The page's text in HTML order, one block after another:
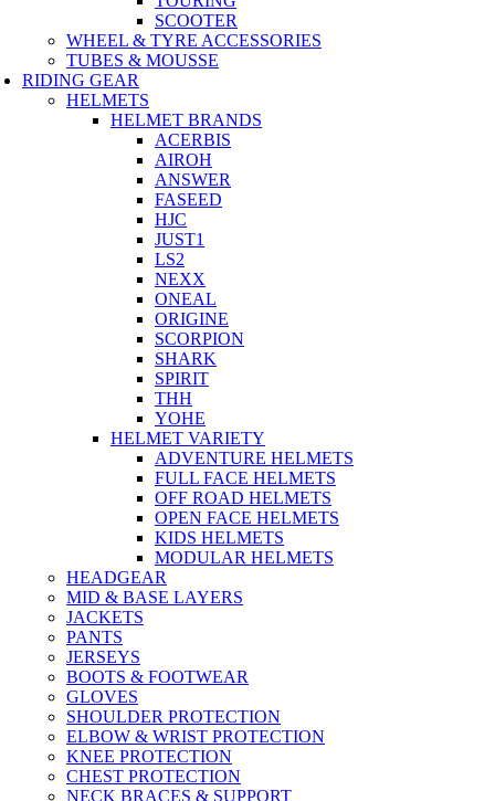
SCOOTER
WHEEL & TYRE ACCESSORIES
TUBES & MOUSSE
RIDING GEAR
HELMETS
HELMET BRANDS
ACERBIS
AIROH
ANSWER
FASEED
HJC
JUST1
LS2
NEXX
ONEAL
ORIGINE
SCORPION
SHARK
SPIRIT
THH
YOHE
HELMET VARIETY
ADVENTURE HELMETS
FULL FACE HELMETS
OFF ROAD HELMETS
OPEN FACE HELMETS
KIDS HELMETS
MODULAR HELMETS
HEADGEAR
MID & BASE LAYERS
JACKETS
PANTS
JERSEYS
BOOTS & FOOTWEAR
GLOVES
SHOULDER PROTECTION
ELBOW & WRIST PROTECTION
KNEE PROTECTION
CHEST PROTECTION
NECK BRACES & SUPPORT